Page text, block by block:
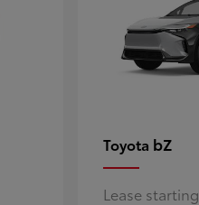
Toyota bZ
Lease